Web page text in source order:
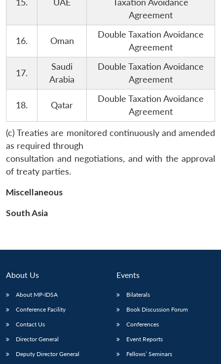
Agreement
16. Oman
Double Taxation Avoidance
Agreement
17.
Saudi
Arabia
Double Taxation Avoidance
Agreement
18. Qatar
Double Taxation Avoidance
Agreement
(c) Treaties are monitored continuously and amended
as required through
consultation and negotiations, and with the approval
of treaty parties.
Miscellaneous
South Asia
About Us
About MP-IDSA
Conference Facility
Contact Us
Director General
Deputy Director General
Events
Bilaterals
Book Discussion Forum
Conferences
Event Reports
Fellows’ Seminars